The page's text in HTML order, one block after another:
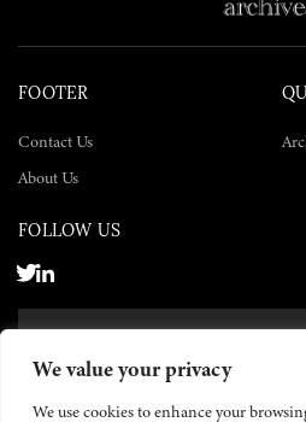
We value your privacy
We use cookies to enhance your
FOOTER
Contact Us
About Us
FOLLOW US